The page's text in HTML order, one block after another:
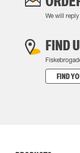
We will
FIND
FIND